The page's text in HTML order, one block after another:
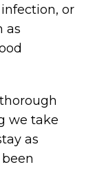
or
as
we take
as